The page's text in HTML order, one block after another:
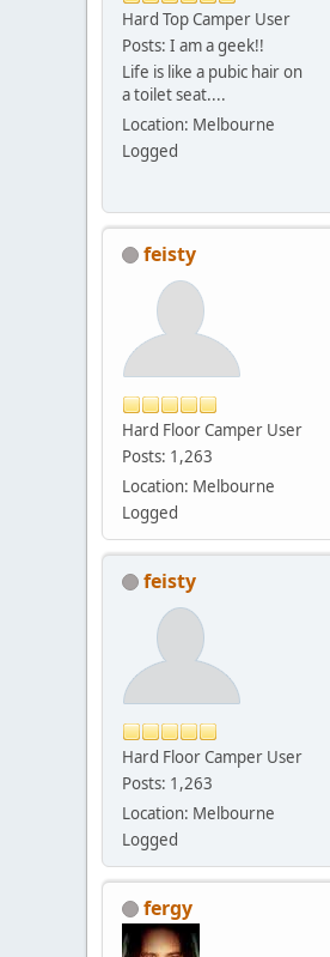
Hard Top Camper User
Posts: I am a geek!!
Life is like a pubic hair on
a toilet seat....
Location: Melbourne
Logged
feisty
Hard Floor Camper User
Posts: 1,263
Location: Melbourne
Logged
feisty
Hard Floor Camper User
Posts: 1,263
Location: Melbourne
Logged
fergy